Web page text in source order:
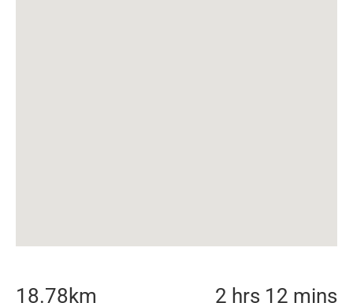
18.78km 2 hrs 12 mins